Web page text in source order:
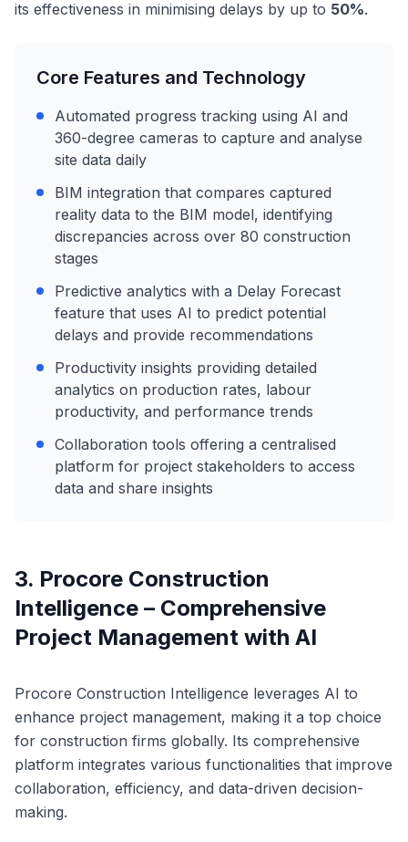
its effectiveness in minimising delays by up to 50%.
Core Features and Technology
Automated progress tracking using AI and
360-degree cameras to capture and analyse
site data daily
BIM integration that compares captured
reality data to the BIM model, identifying
discrepancies across over 80 construction
stages
Predictive analytics with a Delay Forecast
feature that uses AI to predict potential
delays and provide recommendations
Productivity insights providing detailed
analytics on production rates, labour
productivity, and performance trends
Collaboration tools offering a centralised
platform for project stakeholders to access
data and share insights
3. Procore Construction
Intelligence – Comprehensive
Project Management with AI
Procore Construction Intelligence leverages AI to
enhance project management, making it a top choice
for construction firms globally. Its comprehensive
platform integrates various functionalities that improve
collaboration, efficiency, and data-driven decision-
making.